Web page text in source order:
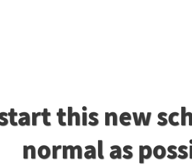
this new
normal as